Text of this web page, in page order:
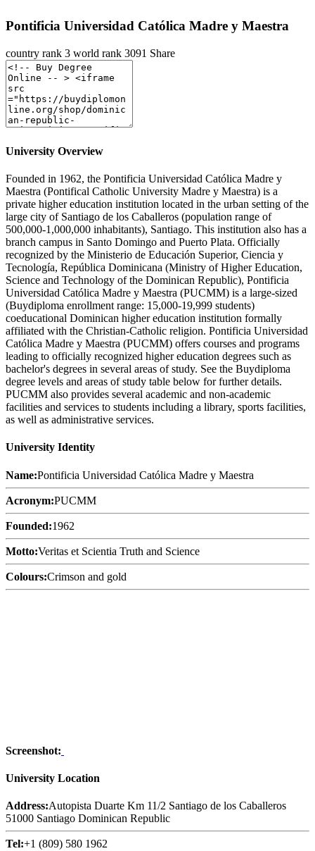
Pontificia Universidad Católica Madre y Maestra
country rank 3 world rank 3091 Share
University Overview
Founded in 1962, the Pontificia Universidad Católica Madre y
Maestra (Pontifical Catholic University Madre y Maestra) is a
private higher education institution located in the urban setting of the
large city of Santiago de los Caballeros (population range of
500,000-1,000,000 inhabitants), Santiago. This institution also has a
branch campus in Santo Domingo and Puerto Plata. Officially
recognized by the Ministerio de Educación Superior, Ciencia y
Tecnología, República Dominicana (Ministry of Higher Education,
Science and Technology of the Dominican Republic), Pontificia
Universidad Católica Madre y Maestra (PUCMM) is a large-sized
(Buydiploma enrollment range: 15,000-19,999 students)
coeducational Dominican higher education institution formally
affiliated with the Christian-Catholic religion. Pontificia Universidad
Católica Madre y Maestra (PUCMM) offers courses and programs
leading to officially recognized higher education degrees such as
bachelor's degrees in several areas of study. See the Buydiploma
degree levels and areas of study table below for further details.
PUCMM also provides several academic and non-academic
facilities and services to students including a library, sports facilities,
as well as administrative services.
University Identity
Name:Pontificia Universidad Católica Madre y Maestra
Acronym:PUCMM
Founded:1962
Motto:Veritas et Scientia Truth and Science
Colours:Crimson and gold
Screenshot:
University Location
Address:Autopista Duarte Km 11/2 Santiago de los Caballeros
51000 Santiago Dominican Republic
Tel:+1 (809) 580 1962